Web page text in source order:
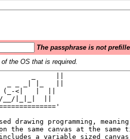
The passphrase is not
the OS that is required.